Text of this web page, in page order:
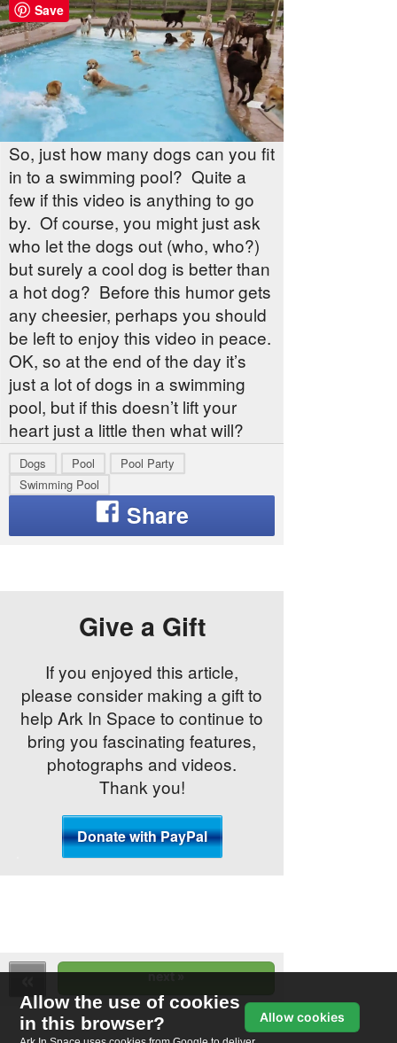
So, just how many dogs can you fit
in to a swimming pool? Quite a
few if this video is anything to go
by. Of course, you might just ask
who let the dogs out (who, who?)
but surely a cool dog is better than
a hot dog? Before this humor gets
any cheesier, perhaps you should
be left to enjoy this video in peace.
OK, so at the end of the day it’s
just a lot of dogs in a swimming
pool, but if this doesn’t lift your
heart just a little then what will?
Dogs Pool
Pool Party
Swimming Pool
Give a Gift
If you enjoyed this article,
please consider making a gift to
help Ark In Space to continue to
bring you fascinating features,
photographs and videos.
Thank you!
Allow the use of cookies
in this browser?
Allow cookies
Save